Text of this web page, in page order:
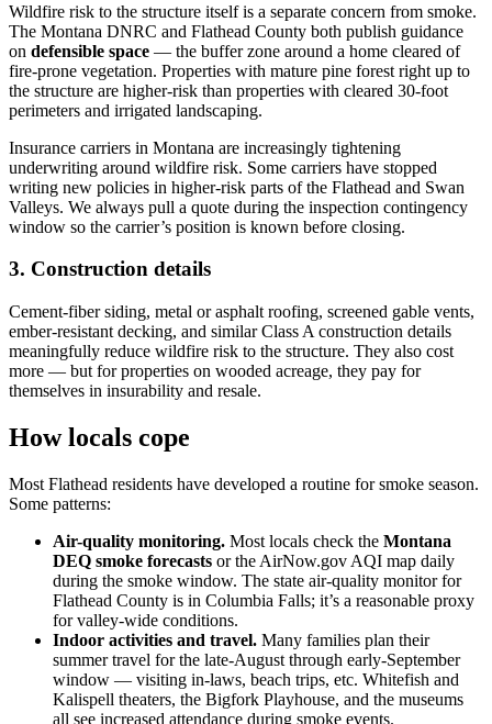
Wildfire risk to the structure itself is a separate concern from smoke.
The Montana DNRC and Flathead County both publish guidance
on defensible space — the buffer zone around a home cleared of
fire-prone vegetation. Properties with mature pine forest right up to
the structure are higher-risk than properties with cleared 30-foot
perimeters and irrigated landscaping.
Insurance carriers in Montana are increasingly tightening
underwriting around wildfire risk. Some carriers have stopped
writing new policies in higher-risk parts of the Flathead and Swan
Valleys. We always pull a quote during the inspection contingency
window so the carrier’s position is known before closing.
3. Construction details
Cement-fiber siding, metal or asphalt roofing, screened gable vents,
ember-resistant decking, and similar Class A construction details
meaningfully reduce wildfire risk to the structure. They also cost
more — but for properties on wooded acreage, they pay for
themselves in insurability and resale.
How locals cope
Most Flathead residents have developed a routine for smoke season.
Some patterns:
Air-quality monitoring. Most locals check the Montana
DEQ smoke forecasts or the AirNow.gov AQI map daily
during the smoke window. The state air-quality monitor for
Flathead County is in Columbia Falls; it’s a reasonable proxy
for valley-wide conditions.
Indoor activities and travel. Many families plan their
summer travel for the late-August through early-September
window — visiting in-laws, beach trips, etc. Whitefish and
Kalispell theaters, the Bigfork Playhouse, and the museums
all see increased attendance during smoke events.